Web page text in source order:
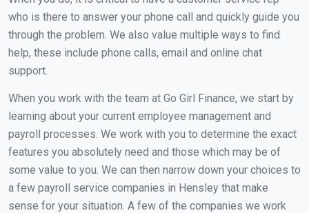
who is there to answer your phone call and quickly guide you
through the problem. We also value multiple ways to find
help, these include phone calls, email and online chat
support.
When you work with the team at Go Girl Finance, we start by
learning about your current employee management and
payroll processes. We work with you to determine the exact
features you absolutely need and those which may be of
some value to you. We can then narrow down your choices to
a few payroll service companies in Hensley that make
sense for your situation. A few of the companies we work